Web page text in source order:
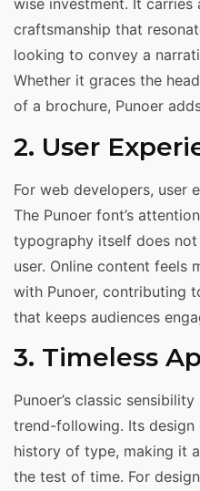
wise investment. It carries
craftsmanship that
looking to convey a
Whether it graces the
of a brochure, Punoer
2. User
For web developers, user
The Punoer font’s
typography itself does
user. Online content feels
with Punoer, contributing
that keeps audiences
3. Timeless
Punoer’s classic
trend-following. Its
history of type, making it
the test of time. For